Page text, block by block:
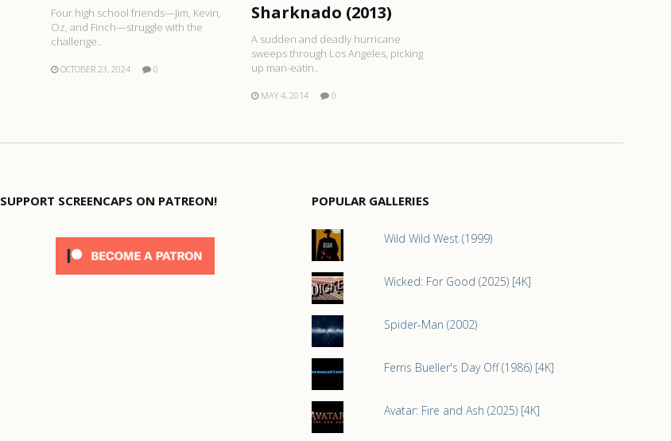
Four high school friends—Jim, Kevin,
Oz, and Finch—struggle with the
challenge..
OCTOBER 23, 2024 0
Sharknado (2013)
A sudden and deadly hurricane
sweeps through Los Angeles, picking
up man-eatin..
MAY 4, 2014 0
SUPPORT SCREENCAPS ON PATREON! POPULAR GALLERIES
Wild Wild West (1999)
Wicked: For Good (2025) [4K]
Spider-Man (2002)
Ferris Bueller's Day Off (1986) [4K]
Avatar: Fire and Ash (2025) [4K]